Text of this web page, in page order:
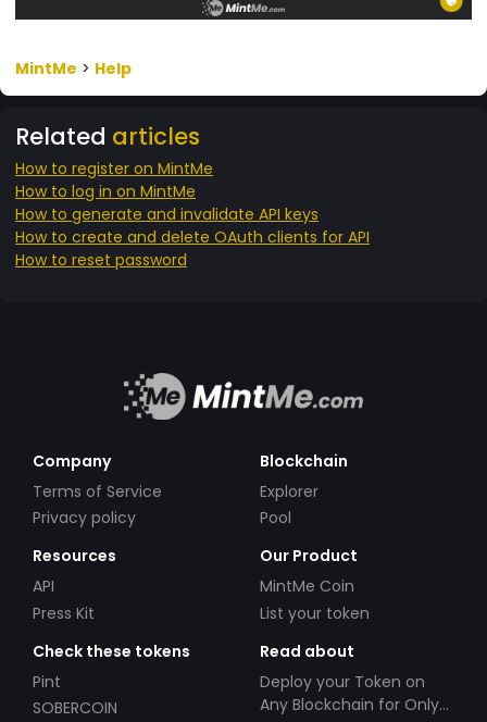
MintMe > Help
Related articles
How to register on MintMe
How to log in on MintMe
How to generate and invalidate API keys
How to create and delete OAuth clients for API
How to reset password
Company
Terms of Service
Privacy policy
Blockchain
Explorer
Pool
Resources
API
Press Kit
Our Product
MintMe Coin
List your token
Check these tokens
Pint
SOBERCOIN
Read about
Deploy your Token on
Any Blockchain for Only